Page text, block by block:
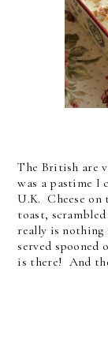
The British are
was a pastime I
U.K. Cheese on
toast,
really is
served
is there! And